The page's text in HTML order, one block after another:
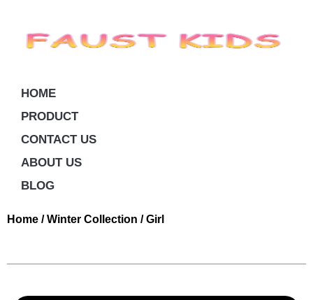
HOME
PRODUCT
CONTACT US
ABOUT US
BLOG
Home /Winter Collection / Girl